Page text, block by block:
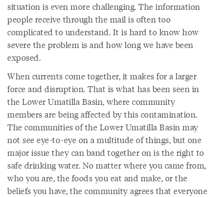
situation is even more challenging. The information
people receive through the mail is often too
complicated to understand. It is hard to know how
severe the problem is and how long we have been
exposed.
When currents come together, it makes for a larger
force and disruption. That is what has been seen in
the Lower Umatilla Basin, where community
members are being affected by this contamination.
The communities of the Lower Umatilla Basin may
not see eye-to-eye on a multitude of things, but one
major issue they can band together on is the right to
safe drinking water. No matter where you came from,
who you are, the foods you eat and make, or the
beliefs you have, the community agrees that everyone